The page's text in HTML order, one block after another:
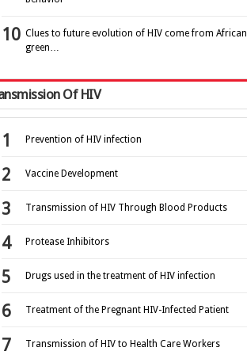
Clues to future evolution of HIV come from African
green…
Of HIV
Prevention of HIV infection
Vaccine Development
Transmission of HIV Through Blood Products
Protease Inhibitors
Drugs used in the treatment of HIV infection
Treatment of the Pregnant HIV-Infected Patient
Transmission of HIV to Health Care Workers